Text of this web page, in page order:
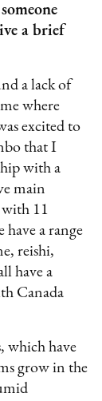
a brief
a lack of
where
excited to
that I
with a
main
with 11
a range
reishi,
have a
Canada
which have
grow in the